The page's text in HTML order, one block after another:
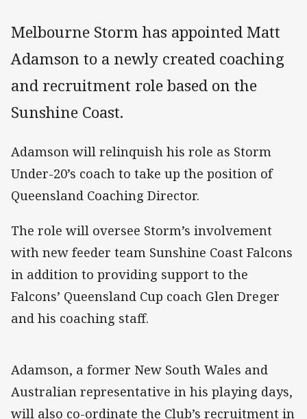
Melbourne Storm has appointed Matt
Adamson to a newly created coaching
and recruitment role based on the
Sunshine Coast.
Adamson will relinquish his role as Storm
Under-20’s coach to take up the position of
Queensland Coaching Director.
The role will oversee Storm’s involvement
with new feeder team Sunshine Coast Falcons
in addition to providing support to the
Falcons’ Queensland Cup coach Glen Dreger
and his coaching staff.
Adamson, a former New South Wales and
Australian representative in his playing days,
will also co-ordinate the Club’s recruitment in